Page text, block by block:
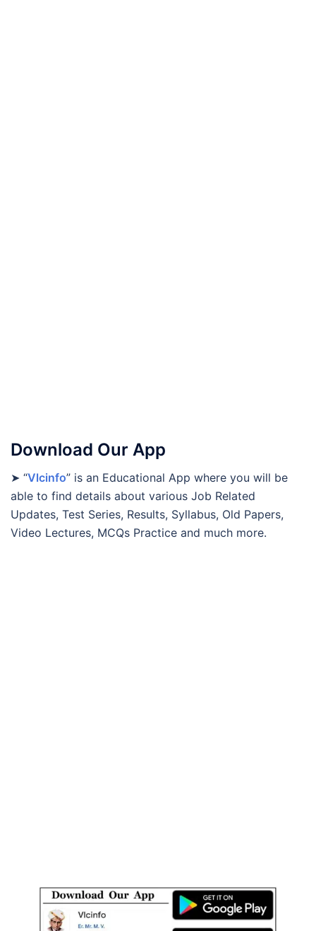
Download Our App
➤ “Vlcinfo” is an Educational App where you will be
able to find details about various Job Related
Updates, Test Series, Results, Syllabus, Old Papers,
Video Lectures, MCQs Practice and much more.